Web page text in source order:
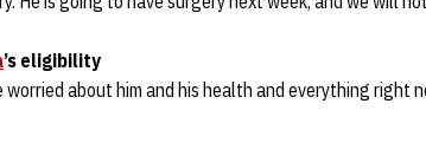
’s eligibility
worried about him and his health and everything right